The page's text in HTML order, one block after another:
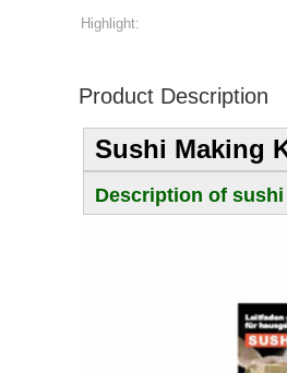
Highlight:
Product Description
Sushi Making
Description of